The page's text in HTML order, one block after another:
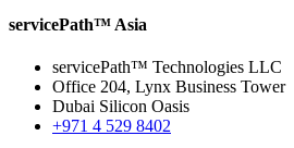
servicePath™ Asia
servicePath™ Technologies LLC
Office 204, Lynx Business Tower
Dubai Silicon Oasis
+971 4 529 8402